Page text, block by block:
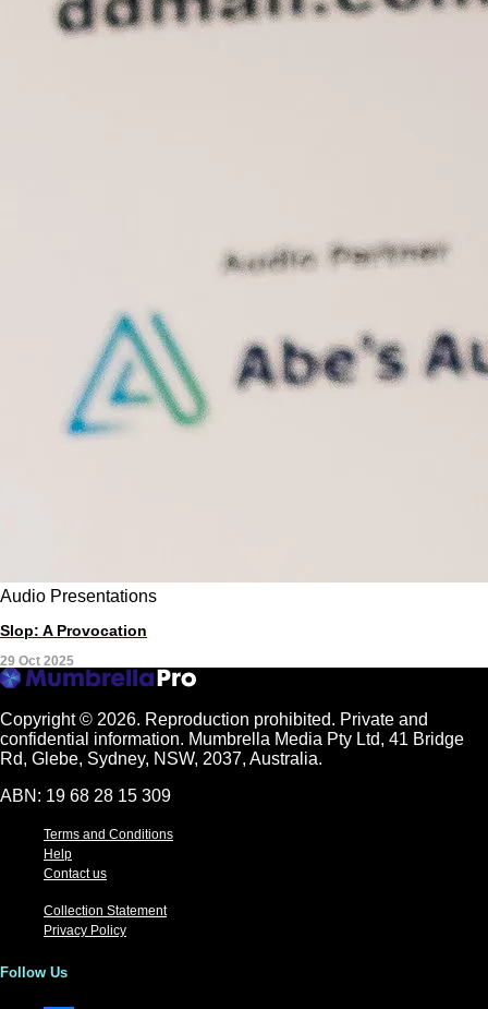
Audio Presentations
Slop: A Provocation
29 Oct 2025
Copyright © 2026. Reproduction prohibited. Private and
confidential information. Mumbrella Media Pty Ltd, 41 Bridge
Rd, Glebe, Sydney, NSW, 2037, Australia.
ABN: 19 68 28 15 309
Terms and Conditions
Help
Contact us
Collection Statement
Privacy Policy
Follow Us